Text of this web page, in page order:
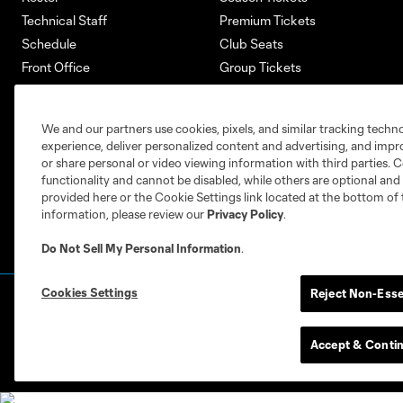
Technical Staff
Schedule
Front Office
Supporters Groups
Careers
Premium Tickets
Club Seats
Group Tickets
Bank of America Renovations
Privacy Policy
©2026 MLS. The Major League Soccer and
and/or common law trademarks of MLS or
We and our partners use cookies, pixels, and similar tracking
experience, deliver personalized content and advertising, and
or share personal or video viewing information with third parties.
functionality and cannot be disabled, while others are optional
provided here or the Cookie Settings link located at the bottom of
information, please review ourPrivacy Policy.
Do Not Sell My Personal Information.
Cookies Settings Reject Non-
Accept &